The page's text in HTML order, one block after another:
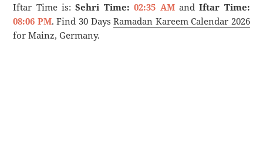
Iftar Time is:Sehri Time: 02:35 AMandIftar Time:
08:06 PM. Find 30 DaysRamadan Kareem Calendar 2026
for Mainz, Germany.